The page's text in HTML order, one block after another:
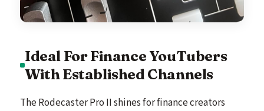
Ideal For Finance YouTubers
With Established Channels
The Rodecaster Pro II shines for finance creators